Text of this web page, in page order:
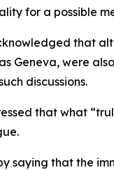
for a possible
that
Geneva, were
discussions.
that what
saying that the